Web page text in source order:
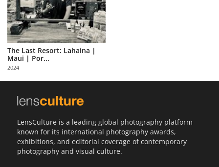
About
Us
Partner
with
Us
Sign
The Last Resort: Lahaina |
Maui | Por...
2024
LensCulture is a leading global photography platform
known for its international photography awards,
exhibitions, and editorial coverage of contemporary
photography and visual culture.